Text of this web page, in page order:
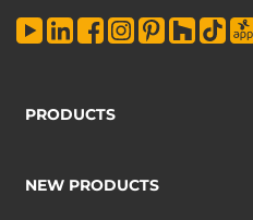
PRODUCTS
NEW PRODUCTS